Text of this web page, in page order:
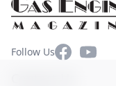
Follow UsFacebookYouTube